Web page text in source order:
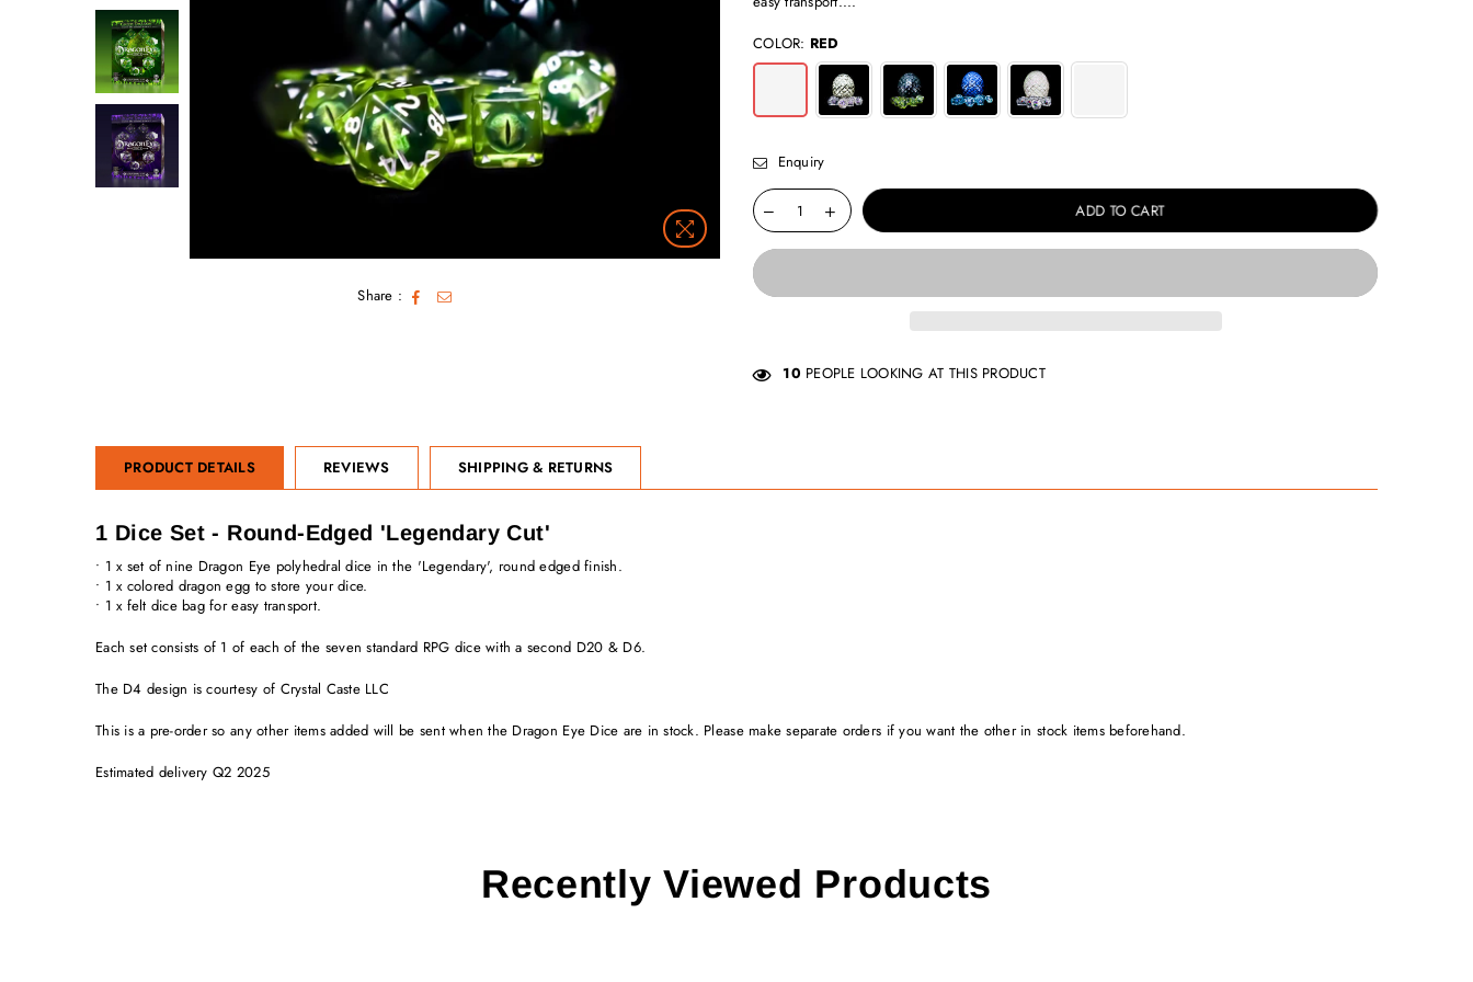
Share :
COLOR: RED
Enquiry
ADD TO CART
10 PEOPLE LOOKING AT THIS PRODUCT
PRODUCT DETAILS REVIEWS SHIPPING & RETURNS
1 Dice Set - Round-Edged 'Legendary Cut'
• 1 x set of nine Dragon Eye polyhedral dice in the 'Legendary', round edged finish.
• 1 x colored dragon egg to store your dice.
• 1 x felt dice bag for easy transport.
Each set consists of 1 of each of the seven standard RPG dice with a second D20 & D6.
The D4 design is courtesy of Crystal Caste LLC
This is a pre-order so any other items added will be sent when the Dragon Eye Dice are in stock. Please make separate orders if you want the other in stock items beforehand.
Estimated delivery Q2 2025
Recently Viewed Products